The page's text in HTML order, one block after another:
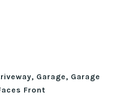
Garage, Garage
Front